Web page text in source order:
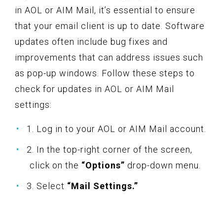
in AOL or AIM Mail, it’s essential to ensure
that your email client is up to date. Software
updates often include bug fixes and
improvements that can address issues such
as pop-up windows. Follow these steps to
check for updates in AOL or AIM Mail
settings:
1. Log in to your AOL or AIM Mail account.
2. In the top-right corner of the screen,
click on the “Options” drop-down menu.
3. Select “Mail Settings.”